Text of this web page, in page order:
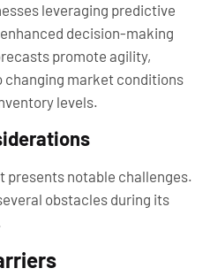
leveraging predictive
decision-making
promote agility,
changing market conditions
levels.
presents notable challenges.
obstacles during its